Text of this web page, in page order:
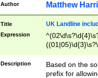
Author Matthew
Title UK Landline
Expression
Description
Based on the
prefix for